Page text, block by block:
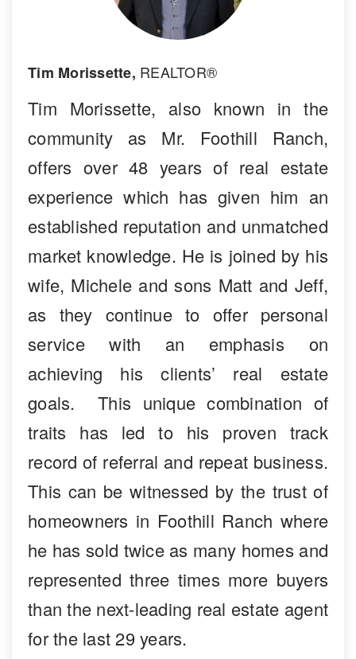
Tim Morissette, REALTOR®
Tim Morissette, also known in the
community as Mr. Foothill Ranch,
offers over 48 years of real estate
experience which has given him an
established reputation and unmatched
market knowledge. He is joined by his
wife, Michele and sons Matt and Jeff,
as they continue to offer personal
service with an emphasis on
achieving his clients’ real estate
goals. This unique combination of
traits has led to his proven track
record of referral and repeat business.
This can be witnessed by the trust of
homeowners in Foothill Ranch where
he has sold twice as many homes and
represented three times more buyers
than the next-leading real estate agent
for the last 29 years.